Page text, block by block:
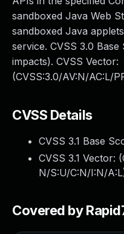
sandboxed Java Web
sandboxed Java
service. CVSS 3.0
impacts). CVSS Vector:
(CVSS:3.0/AV:N/AC:L/
CVSS Details
CVSS 3.1 Base
CVSS 3.1 Vector: (
N/S:U/C:N/I:N/A:L
Covered by